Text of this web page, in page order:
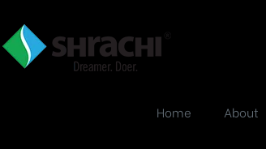
Home About